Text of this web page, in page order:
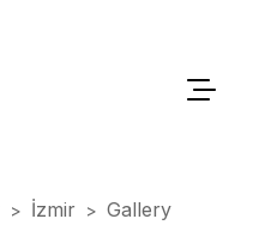
> İzmir > Gallery